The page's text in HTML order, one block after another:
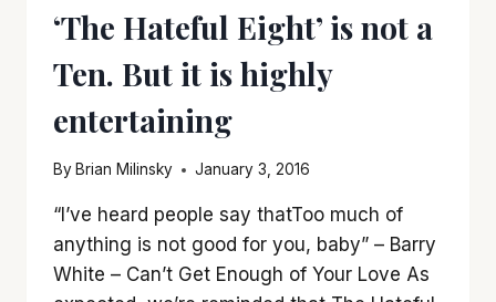
‘The Hateful Eight’ is not a
Ten. But it is highly
entertaining
By Brian Milinsky January 3, 2016
“I’ve heard people say thatToo much of
anything is not good for you, baby” – Barry
White – Can’t Get Enough of Your Love As